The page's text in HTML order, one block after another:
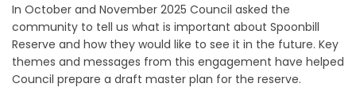
In October and November 2025 Council asked the
community to tell us what is important about Spoonbill
Reserve and how they would like to see it in the future. Key
themes and messages from this engagement have helped
Council prepare a draft master plan for the reserve.